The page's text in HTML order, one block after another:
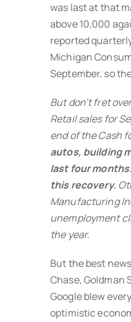
was last at that
above 10,000
reported
Michigan
September, so
But don’t fret
Retail sales for
end of the Cash
autos, building
last four
this recovery.
Manufacturing
unemployment
the year.
But the best
Chase, Goldman
Google blew
optimistic